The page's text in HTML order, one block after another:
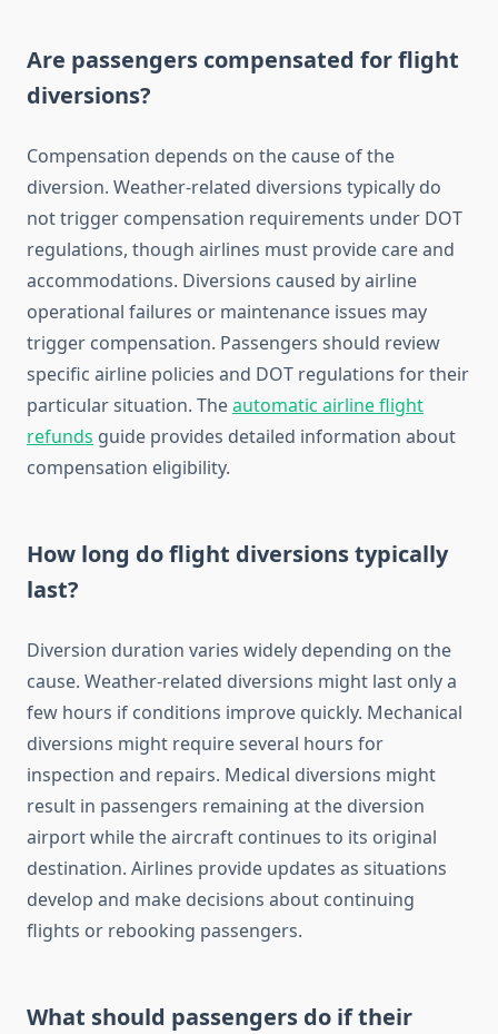
Are passengers compensated for flight
diversions?
Compensation depends on the cause of the
diversion. Weather-related diversions typically do
not trigger compensation requirements under DOT
regulations, though airlines must provide care and
accommodations. Diversions caused by airline
operational failures or maintenance issues may
trigger compensation. Passengers should review
specific airline policies and DOT regulations for their
particular situation. Theautomatic airline flight
refunds guide provides detailed information about
compensation eligibility.
How long do flight diversions typically
last?
Diversion duration varies widely depending on the
cause. Weather-related diversions might last only a
few hours if conditions improve quickly. Mechanical
diversions might require several hours for
inspection and repairs. Medical diversions might
result in passengers remaining at the diversion
airport while the aircraft continues to its original
destination. Airlines provide updates as situations
develop and make decisions about continuing
flights or rebooking passengers.
What should passengers do if their